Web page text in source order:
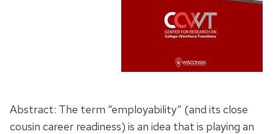
Abstract: The term “employability” (and its close
cousin career readiness) is an idea that is playing an